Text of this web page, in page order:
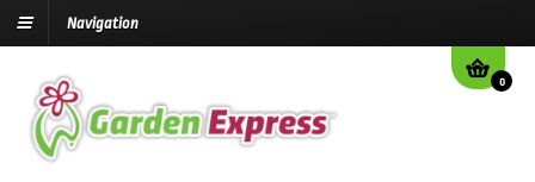
Navigation
0